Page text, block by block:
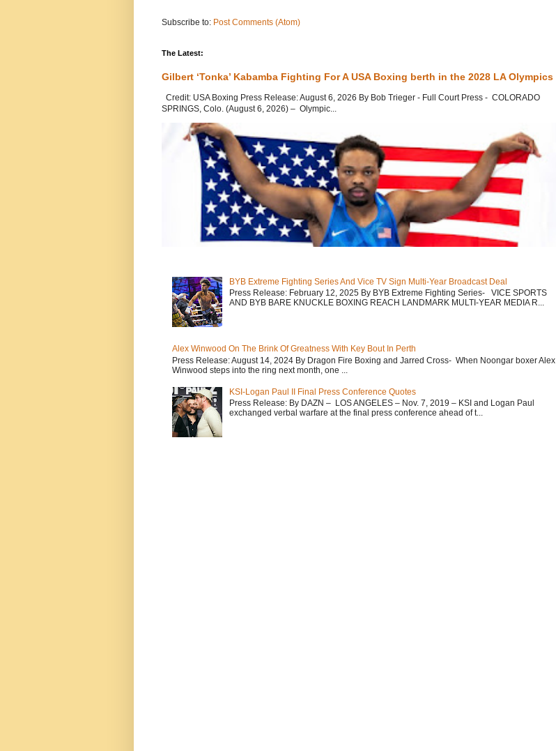
Subscribe to: Post Comments (Atom)
The Latest:
Gilbert ‘Tonka’ Kabamba Fighting For A USA Boxing berth in the 2028 LA Olympics
Credit: USA Boxing Press Release: August 6, 2026 By Bob Trieger - Full Court Press - COLORADO
SPRINGS, Colo. (August 6, 2026) – Olympic...
BYB Extreme Fighting Series And Vice TV Sign Multi-Year Broadcast Deal
Press Release: February 12, 2025 By BYB Extreme Fighting Series- VICE SPORTS
AND BYB BARE KNUCKLE BOXING REACH LANDMARK MULTI-YEAR MEDIA R...
Alex Winwood On The Brink Of Greatness With Key Bout In Perth
Press Release: August 14, 2024 By Dragon Fire Boxing and Jarred Cross- When Noongar boxer Alex
Winwood steps into the ring next month, one ...
KSI-Logan Paul II Final Press Conference Quotes
Press Release: By DAZN – LOS ANGELES – Nov. 7, 2019 – KSI and Logan Paul
exchanged verbal warfare at the final press conference ahead of t...